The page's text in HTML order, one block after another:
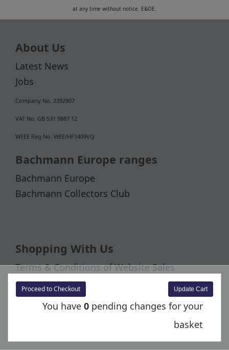
Proceed to Checkout
You have 0 pending changes for your
basket
at any time without notice. E&OE.
About Us
Latest News
Jobs
Company No. 2392907
VAT No. GB 531 9887 12
WEEE Reg No. WEE/HF1409VQ
Bachmann Europe ranges
Bachmann Europe
Bachmann Collectors Club
Shopping With Us
Terms & Conditions of Website Sales
Warranty and Returns Information
Delivery Information